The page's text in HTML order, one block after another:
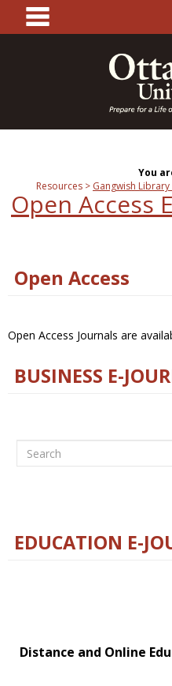
content
main
You
Resources
Gangwish
Open Access
Open Access
Open Access Journals are
BUSINESS E-
Search
EDUCATION E-
Distance and Online